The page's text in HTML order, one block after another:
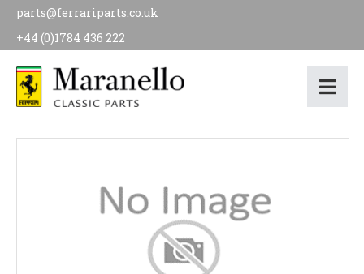
parts@ferrariparts.co.uk
+44 (0)1784 436 222